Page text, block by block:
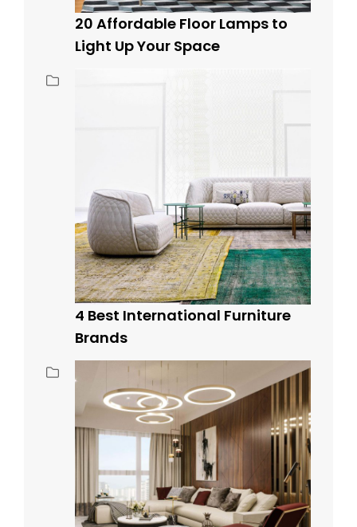
20 Affordable Floor Lamps to
Light Up Your Space
4 Best International Furniture
Brands